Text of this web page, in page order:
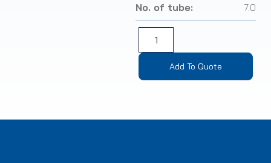
No. of tube:
7.0
Add To Quote